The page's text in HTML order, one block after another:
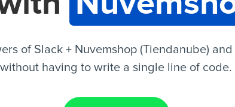
of Slack + Nuvemshop (Tiendanube)
without having to write a single line of code.